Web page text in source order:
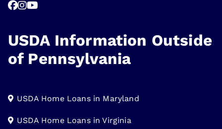
USDA Information Outside
of Pennsylvania
USDA Home Loans in Maryland
USDA Home Loans in Virginia